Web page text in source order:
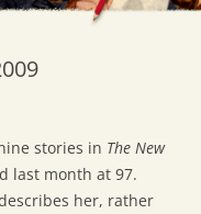
stories in The New
last month at 97.
her, rather